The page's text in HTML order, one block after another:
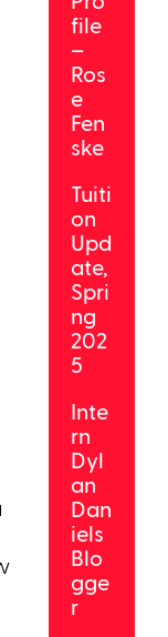
file
–
Ros
e
Fen
ske
Tuiti
on
Upd
ate,
Spri
ng
202
5
Inte
rn
Dyl
an
Dan
iels
Blo
gge
r